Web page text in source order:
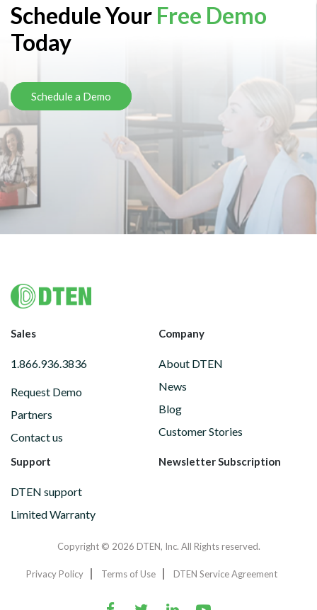
Schedule Your Free Demo
Today
Schedule a Demo
Footer
Sales
1.866.936.3836
Request Demo
Partners
Contact us
Company
About DTEN
News
Blog
Customer Stories
Support
DTEN support
Limited Warranty
Newsletter Subscription
Copyright © 2026 DTEN, Inc. All Rights reserved.
Privacy Policy Terms of Use DTEN Service Agreement